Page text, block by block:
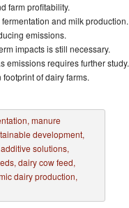
farm profitability.
and milk production.
emissions.
impacts is still necessary.
emissions requires further study.
of dairy farms.